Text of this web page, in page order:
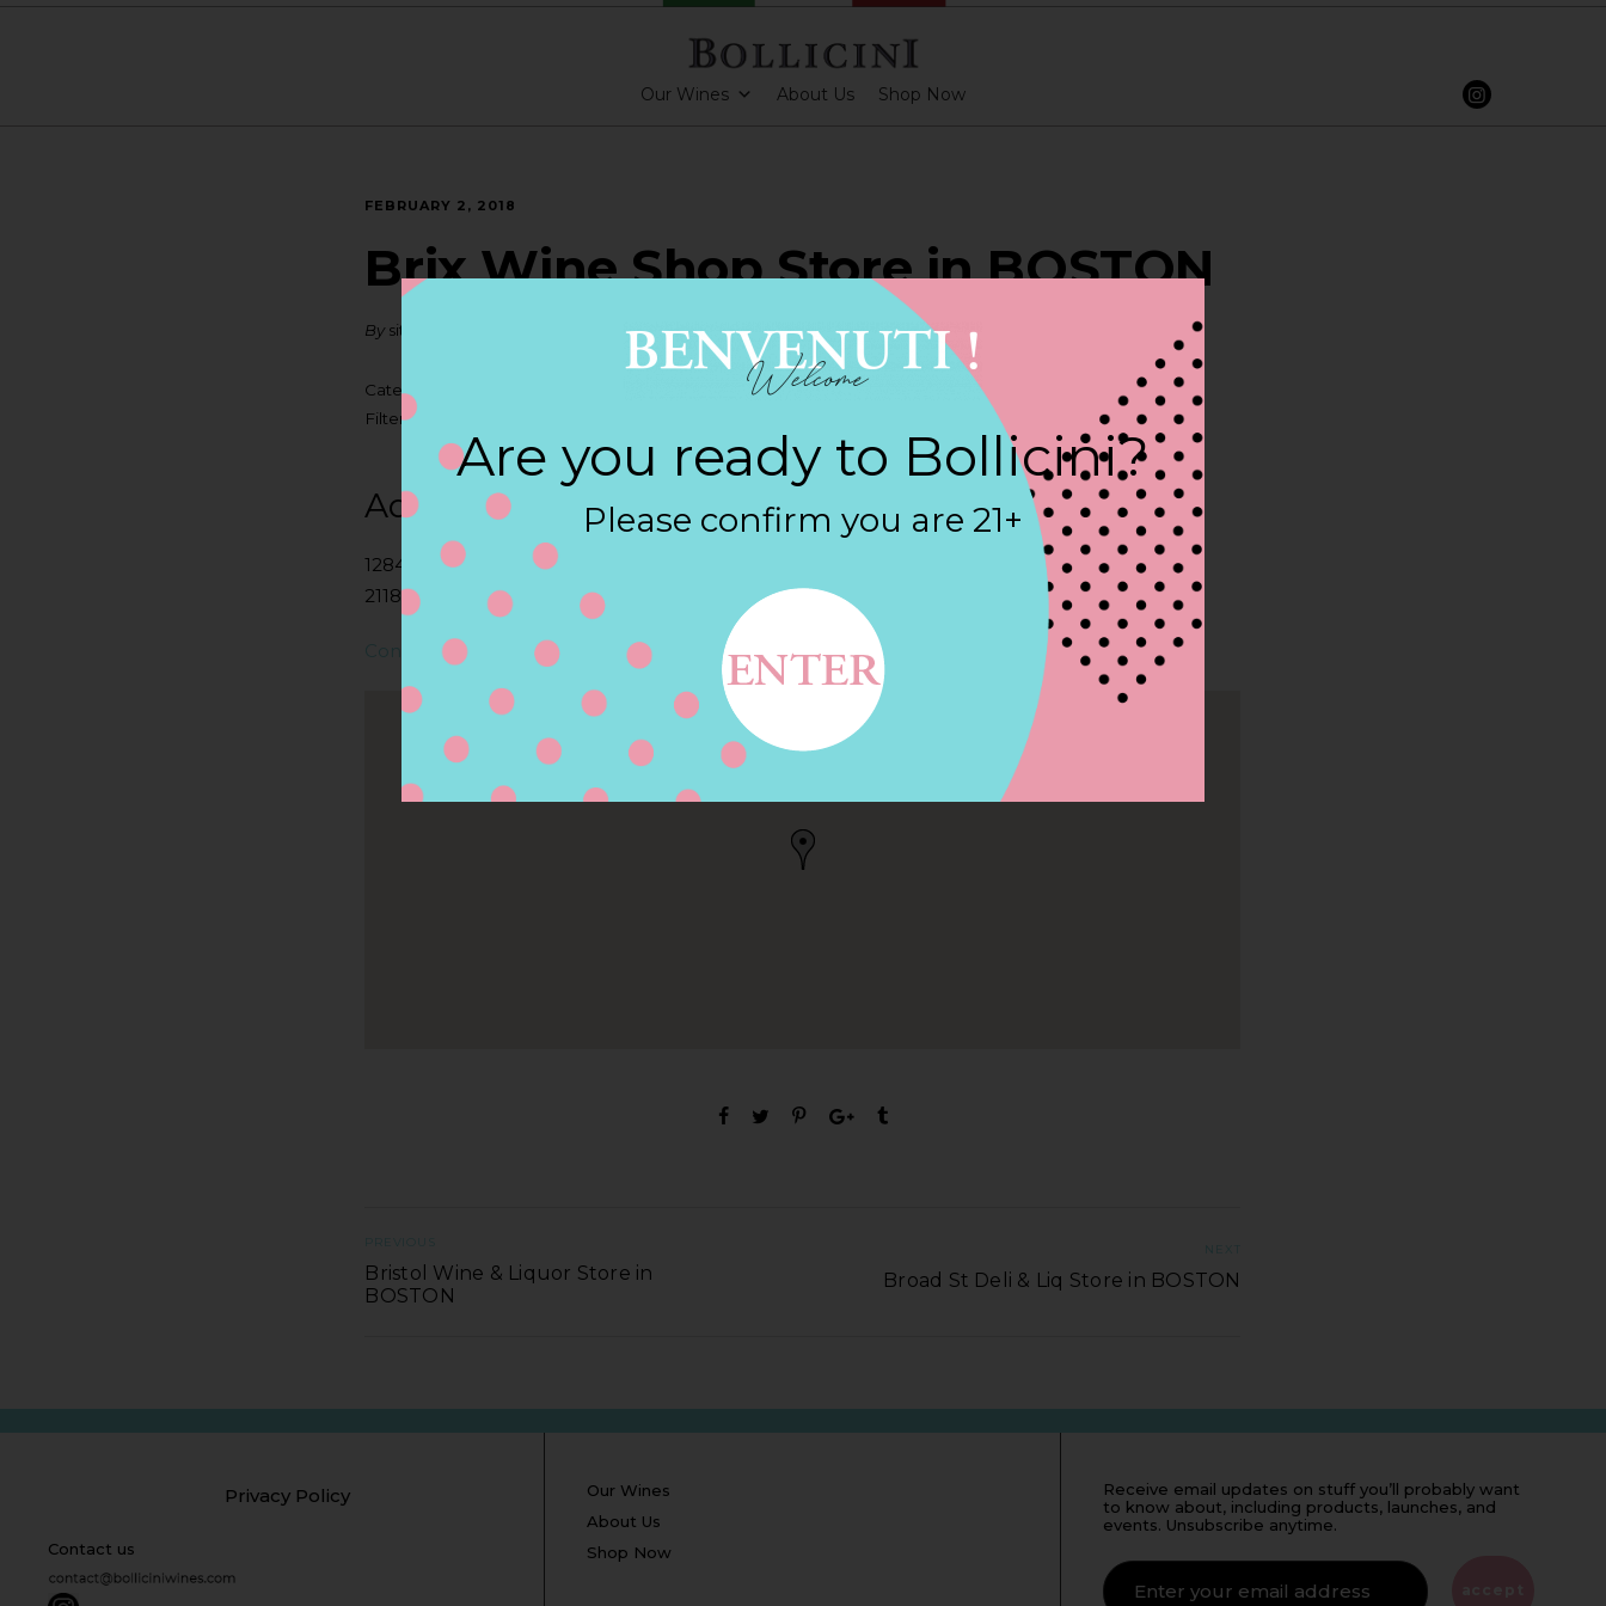
Our Wines About Us Shop Now
FEBRUARY 2, 2018
Brix Wine Shop Store in BOSTON
By siteadmin
Categories:
Filter:BOLLICINI SPARKLING CUVEE
Address
1284 WASHINGTON ST, BOSTON, MA
2118, BOSTON, MA, US
Contact
Contact Store
PREVIOUS
Bristol Wine & Liquor Store in
BOSTON
NEXT
Broad St Deli & Liq Store in BOSTON
Privacy Policy
Contact us
Our Wines
About Us
Shop Now
Receive email updates on stuff you’ll probably want
to know about, including products, launches, and
events. Unsubscribe anytime.
YOU'RE
ALIVE
LEAVE
Are you ready to Bollicini?
Please confirm you are 21+